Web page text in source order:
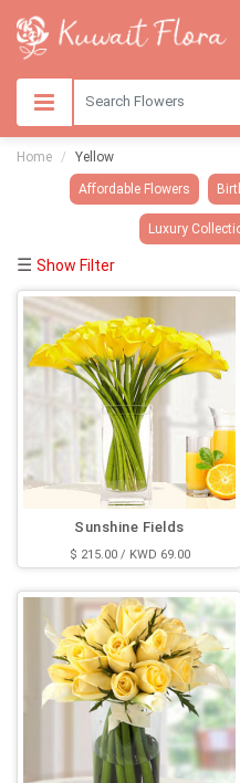
Home Yellow
Affordable Flowers
Luxury
☰ Show Filter
Sunshine Fields
$ 215.00 / KWD 69.00